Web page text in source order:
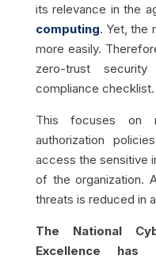
its relevance in the
computing. Yet, the
more easily.
zero-trust
compliance checklist.
This focuses on
authorization
access the sensitive
of the organization.
threats is reduced in
The National
Excellence